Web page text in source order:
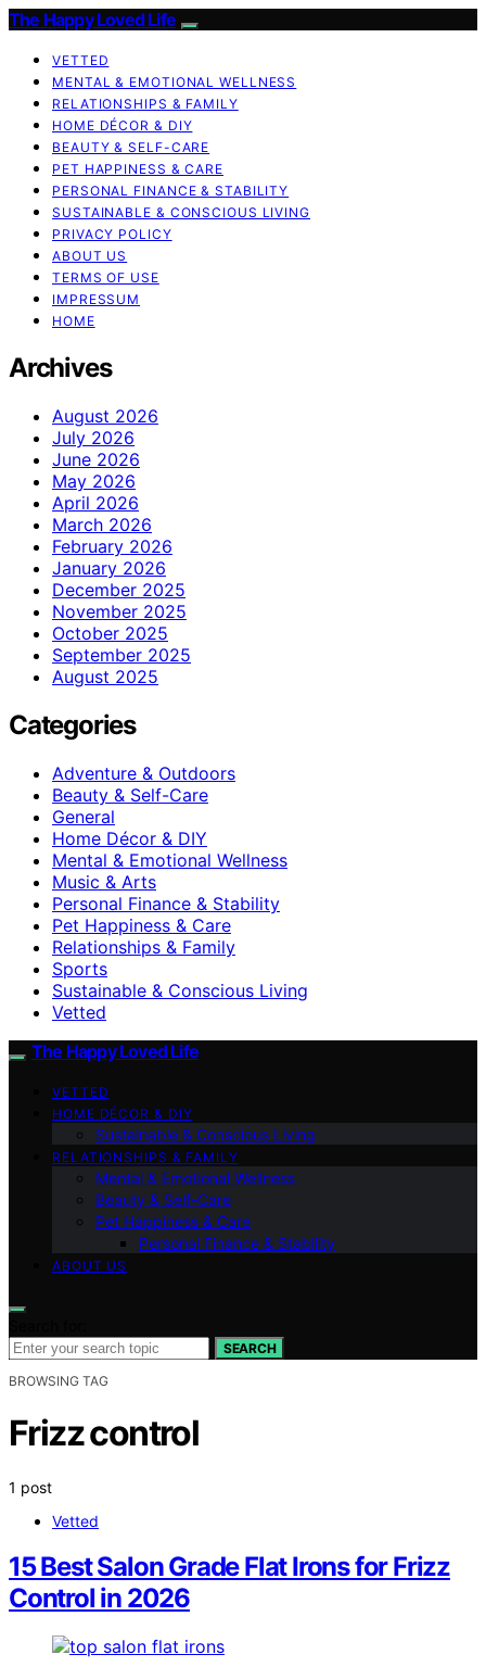
The Happy Loved Life
VETTED
MENTAL & EMOTIONAL WELLNESS
RELATIONSHIPS & FAMILY
HOME DÉCOR & DIY
BEAUTY & SELF-CARE
PET HAPPINESS & CARE
PERSONAL FINANCE & STABILITY
SUSTAINABLE & CONSCIOUS LIVING
PRIVACY POLICY
ABOUT US
TERMS OF USE
IMPRESSUM
HOME
Archives
August 2026
July 2026
June 2026
May 2026
April 2026
March 2026
February 2026
January 2026
December 2025
November 2025
October 2025
September 2025
August 2025
Categories
Adventure & Outdoors
Beauty & Self-Care
General
Home Décor & DIY
Mental & Emotional Wellness
Music & Arts
Personal Finance & Stability
Pet Happiness & Care
Relationships & Family
Sports
Sustainable & Conscious Living
Vetted
The Happy Loved Life
VETTED
HOME DÉCOR & DIY
Sustainable & Conscious Living
RELATIONSHIPS & FAMILY
Mental & Emotional Wellness
Beauty & Self-Care
Pet Happiness & Care
Personal Finance & Stability
ABOUT US
SEARCH
BROWSING TAG
Frizz control
1 post
Vetted
15 Best Salon Grade Flat Irons for Frizz
Control in 2026